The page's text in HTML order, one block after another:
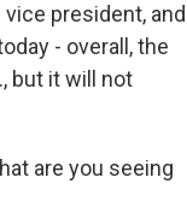
president, and
- overall, the
but it will not
are you seeing